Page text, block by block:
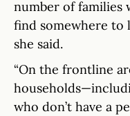
number of families
find somewhere to
she said.
“On the frontline
who don’t have a